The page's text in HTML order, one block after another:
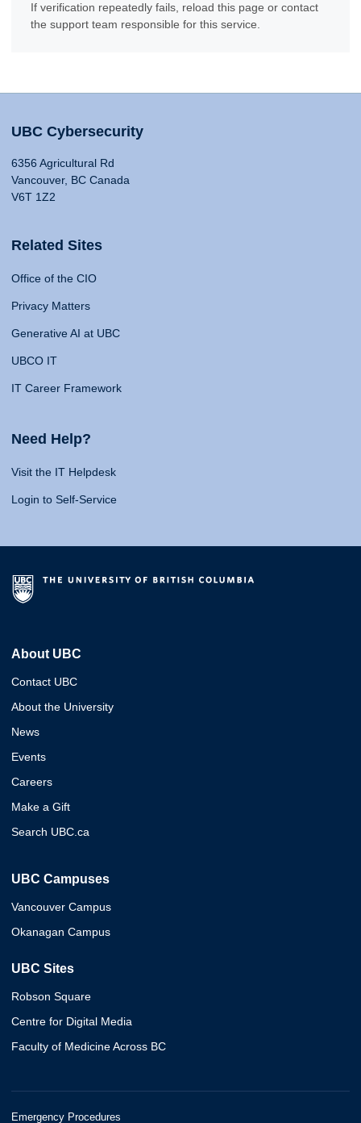
If verification repeatedly fails, reload this page or contact
the support team responsible for this service.
UBC Cybersecurity
6356 Agricultural Rd
Vancouver, BC Canada
V6T 1Z2
Related Sites
Office of the CIO
Privacy Matters
Generative AI at UBC
UBCO IT
IT Career Framework
Need Help?
Visit the IT Helpdesk
Login to Self-Service
About UBC
Contact UBC
About the University
News
Events
Careers
Make a Gift
Search UBC.ca
UBC Campuses
Vancouver Campus
Okanagan Campus
UBC Sites
Robson Square
Centre for Digital Media
Faculty of Medicine Across BC
Emergency Procedures